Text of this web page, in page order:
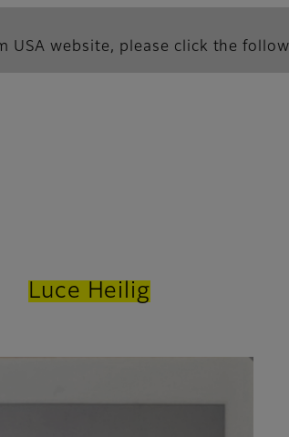
USA website, please click the
Luce Heilig